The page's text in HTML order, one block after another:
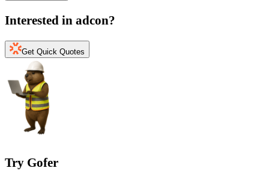
Interested in adcon?
Get Quick Quotes
Try Gofer